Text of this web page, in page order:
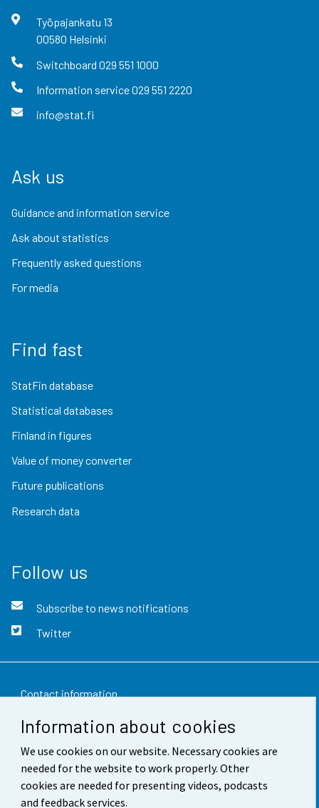
Information about cookies
We use cookies on our website. Necessary cookies are
needed for the website to work properly. Other
cookies are needed for presenting videos, podcasts
and feedback services.
Työpajankatu 13
00580 Helsinki
Switchboard 029 551 1000
Information service029 551 2220
info@stat.fi
Ask us
Guidance and information service
Ask about statistics
Frequently asked questions
For media
Find fast
StatFin database
Statistical databases
Finland in figures
Value of money converter
Future publications
Research data
Follow us
Subscribe to news notifications
Twitter
Contact information
Feedback
Terms of use
Data protection